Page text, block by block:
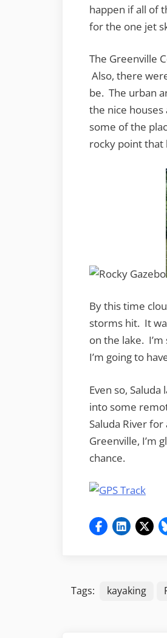
happen if all of
for the one jet
The Greenville
Also, there
be. The urban
the nice
some of the
rocky point that
By this time
storms hit. It
on the lake.
I’m going to
Even so,
into some
Saluda River
Greenville, I’m
chance.
Tags: kayaking